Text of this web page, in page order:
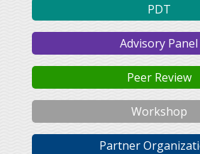
PDT
Advisory Panel
Peer Review
Workshop
Partner